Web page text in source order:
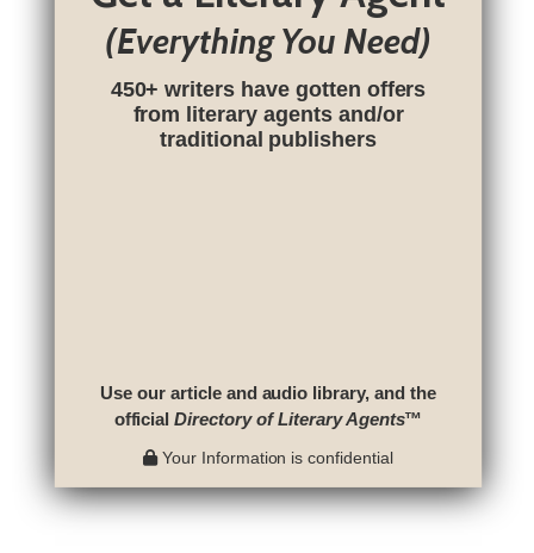
(Everything You Need)
450+ writers have gotten offers
from literary agents and/or
traditional publishers
Use our article and audio library, and the
officialDirectory of Literary Agents™
Your Information is confidential